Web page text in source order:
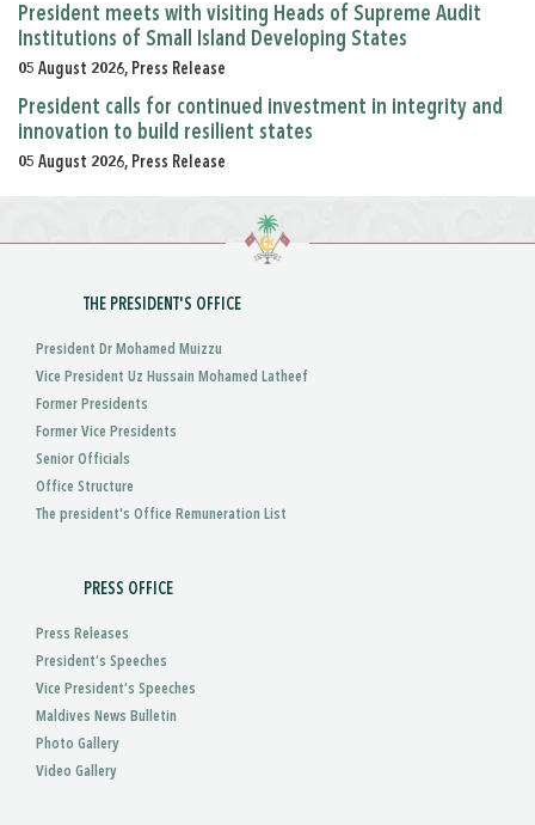
President meets with visiting Heads of Supreme Audit
Institutions of Small Island Developing States
05 August 2026, Press Release
President calls for continued investment in integrity and
innovation to build resilient states
05 August 2026, Press Release
THE PRESIDENT'S OFFICE
President Dr Mohamed Muizzu
Vice President Uz Hussain Mohamed Latheef
Former Presidents
Former Vice Presidents
Senior Officials
Office Structure
The president's Office Remuneration List
PRESS OFFICE
Press Releases
President’s Speeches
Vice President’s Speeches
Maldives News Bulletin
Photo Gallery
Video Gallery